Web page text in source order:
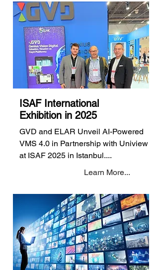
ISAF International
Exhibition in 2025
GVD and ELAR Unveil AI-Powered
VMS 4.0 in Partnership with Uniview
at ISAF 2025 in Istanbul....
Learn More...